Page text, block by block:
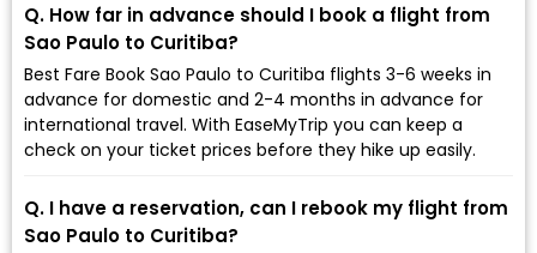
Q. How far in advance should I book a flight from
Sao Paulo to Curitiba?
Best Fare Book Sao Paulo to Curitiba flights 3-6 weeks in
advance for domestic and 2-4 months in advance for
international travel. With EaseMyTrip you can keep a
check on your ticket prices before they hike up easily.
Q. I have a reservation, can I rebook my flight from
Sao Paulo to Curitiba?